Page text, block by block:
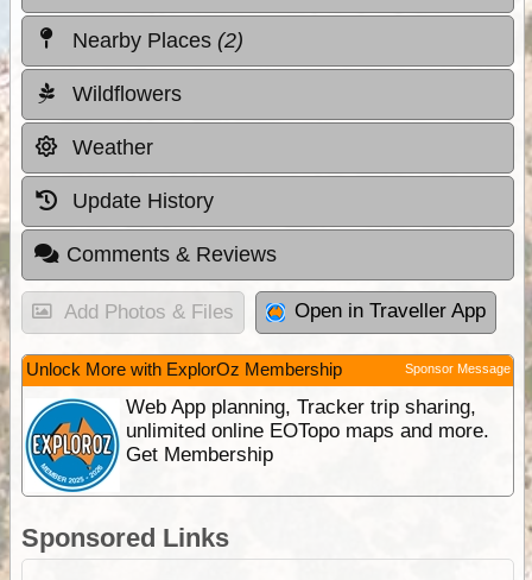
Nearby Places (2)
Wildflowers
Weather
Update History
Comments & Reviews
Add Photos & Files Open in Traveller App
Unlock More with ExplorOz Membership Sponsor Message
Web App planning, Tracker trip sharing,
unlimited online EOTopo maps and more.
Get Membership
Sponsored Links